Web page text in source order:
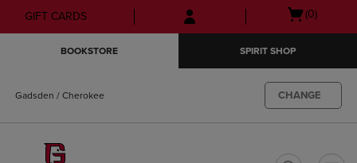
Skip
to
Skip
to
menu
GIFT CARDS
Open
(0)
BOOKSTORE SPIRIT SHOP
Gadsden / Cherokee CHANGE